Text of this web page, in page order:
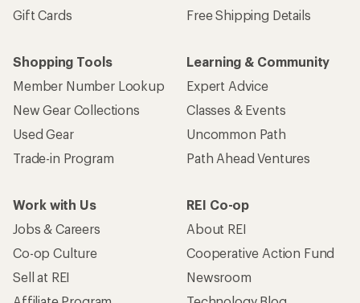
Gift Cards
Free Shipping Details
Shopping Tools
Member Number Lookup
New Gear Collections
Used Gear
Trade-in Program
Learning & Community
Expert Advice
Classes & Events
Uncommon Path
Path Ahead Ventures
Work with Us
Jobs & Careers
Co-op Culture
Sell at REI
REI Co-op
About REI
Cooperative Action Fund
Newsroom